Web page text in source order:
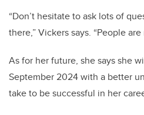
“Don’t hesitate to ask lots of
there,” Vickers says. “People
As for her future, she says she
September 2024 with a better
take to be successful in her